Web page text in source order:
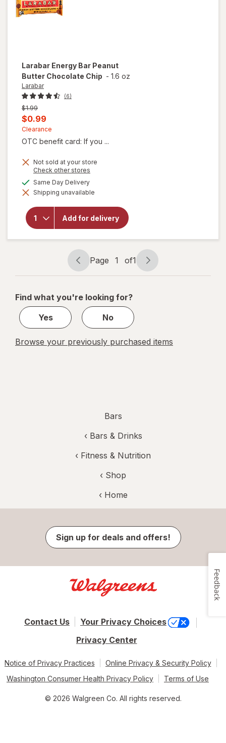
Larabar Energy Bar Peanut
Butter Chocolate Chip - 1.6 oz
Larabar
(6)
Previous
price
was
$1.99
Current
sale
price
$0.99
Clearance
OTC benefit card: If you ...
Not sold at your store
Check other stores
dialog
Same Day Deliveryavailable
Shipping unavailable
Add for delivery
will open
overlay
for
Energy
Bar
Peanut
Butter
Chocolate
Chip
Page
navigation
Page 1 of1
Page
1
1
Find what you're looking for?
Yes
No
Browse your previously purchased items
Bars
‹ Bars & Drinks
‹ Fitness & Nutrition
‹ Shop
‹ Home
Sign up for deals and offers!
Contact Us
Your Privacy Choices
Privacy Center
Notice of Privacy Practices
Online Privacy & Security Policy
Washington Consumer Health Privacy Policy
Terms of Use
© 2026 Walgreen Co. All rights reserved.
Feedback